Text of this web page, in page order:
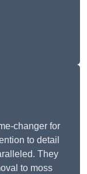
changer for
to detail
They
to moss